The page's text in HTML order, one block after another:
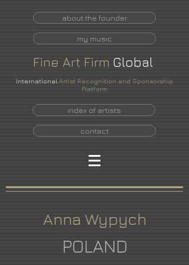
about the founder
my music
Fine Art Firm Global
International Artist Recognition and Sponsorship
Platform
index of artists
contact
Anna Wypych
POLAND